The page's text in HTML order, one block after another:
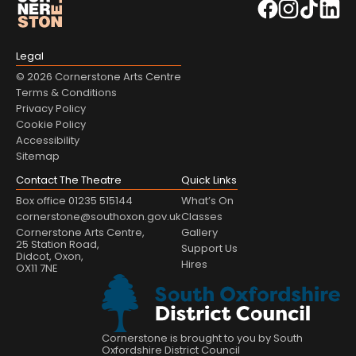
Legal
© 2026 Cornerstone Arts Centre
Terms & Conditions
Privacy Policy
Cookie Policy
Accessibility
Sitemap
Contact The Theatre
Box office 01235 515144
cornerstone@southoxon.gov.uk
Cornerstone Arts Centre,
25 Station Road,
Didcot, Oxon,
OX11 7NE
Quick Links
What’s On
Classes
Gallery
Support Us
Hires
Cornerstone is brought to you by South
Oxfordshire District Council